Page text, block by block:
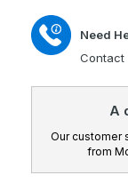
Need
Contact
A
Our customer
from